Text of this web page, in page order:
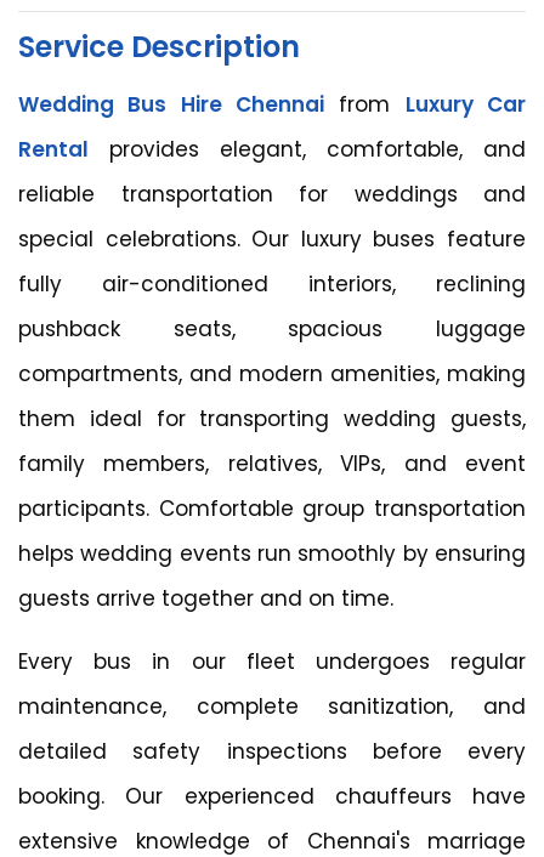
Service Description
Wedding Bus Hire Chennai from Luxury Car
Rental provides elegant, comfortable, and
reliable transportation for weddings and
special celebrations. Our luxury buses feature
fully air-conditioned interiors, reclining
pushback seats, spacious luggage
compartments, and modern amenities, making
them ideal for transporting wedding guests,
family members, relatives, VIPs, and event
participants. Comfortable group transportation
helps wedding events run smoothly by ensuring
guests arrive together and on time.
Every bus in our fleet undergoes regular
maintenance, complete sanitization, and
detailed safety inspections before every
booking. Our experienced chauffeurs have
extensive knowledge of Chennai's marriage